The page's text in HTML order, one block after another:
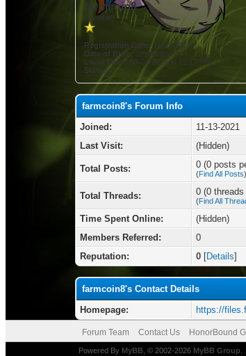
farmcoin8
(Newbie)
Registration Date:11-13-2021
Date of Birth: September 3
Local Time: 08-07-2026 at 12:17 PM
Status:
farmcoin8's Forum Info
Joined:
11-13-2021
Last Visit:
(Hidden)
Total Posts: 0 (0 posts
(Find All Posts)
Total Threads: 0 (0
(Find All
Time Spent Online:
(Hidden)
Members Referred:
0
Reputation:
0 [Details]
farmcoin8's Contact Details
Homepage:
https://
Forum Team Contact Us HonorBound
Powered By MyBB, © 2002-2026 MyBB Group